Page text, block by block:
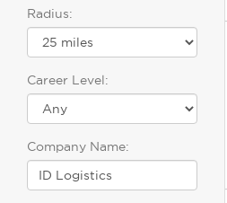
Radius:
Career Level:
Company Name: